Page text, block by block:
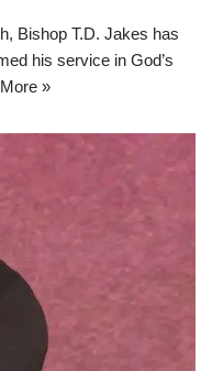
Bishop T.D. Jakes has
his service in God’s
»